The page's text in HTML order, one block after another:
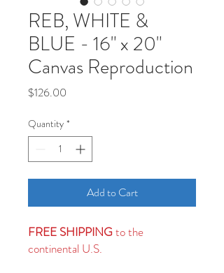
REB, WHITE &
BLUE - 16" x 20"
Canvas Reproduction
$126.00
Quantity *
Add to Cart
FREE SHIPPINGto the
continental U.S.